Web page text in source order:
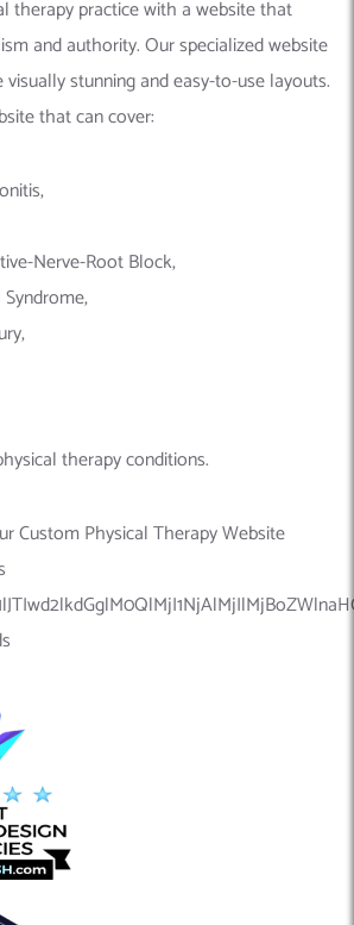
therapy practice with a website that
and authority. Our specialized website
stunning and easy-to-use layouts.
that can cover:
Nerve-Root Block,
therapy conditions.
Custom Physical Therapy Website